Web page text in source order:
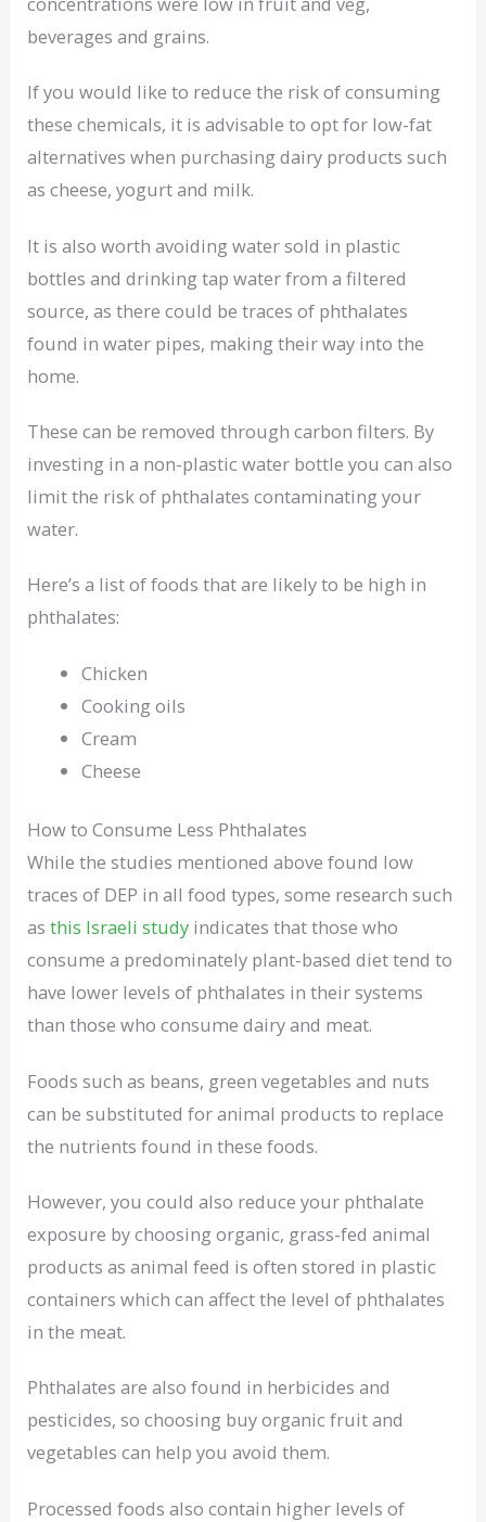
beverages and grains.
If you would like to reduce the risk of consuming
these chemicals, it is advisable to opt for low-fat
alternatives when purchasing dairy products such
as cheese, yogurt and milk.
It is also worth avoiding water sold in plastic
bottles and drinking tap water from a filtered
source, as there could be traces of phthalates
found in water pipes, making their way into the
home.
These can be removed through carbon filters. By
investing in a non-plastic water bottle you can also
limit the risk of phthalates contaminating your
water.
Here’s a list of foods that are likely to be high in
phthalates:
Chicken
Cooking oils
Cream
Cheese
How to Consume Less Phthalates
While the studies mentioned above found low
traces of DEP in all food types, some research such
asthis Israeli study indicates that those who
consume a predominately plant-based diet tend to
have lower levels of phthalates in their systems
than those who consume dairy and meat.
Foods such as beans, green vegetables and nuts
can be substituted for animal products to replace
the nutrients found in these foods.
However, you could also reduce your phthalate
exposure by choosing organic, grass-fed animal
products as animal feed is often stored in plastic
containers which can affect the level of phthalates
in the meat.
Phthalates are also found in herbicides and
pesticides, so choosing buy organic fruit and
vegetables can help you avoid them.
Processed foods also contain higher levels of